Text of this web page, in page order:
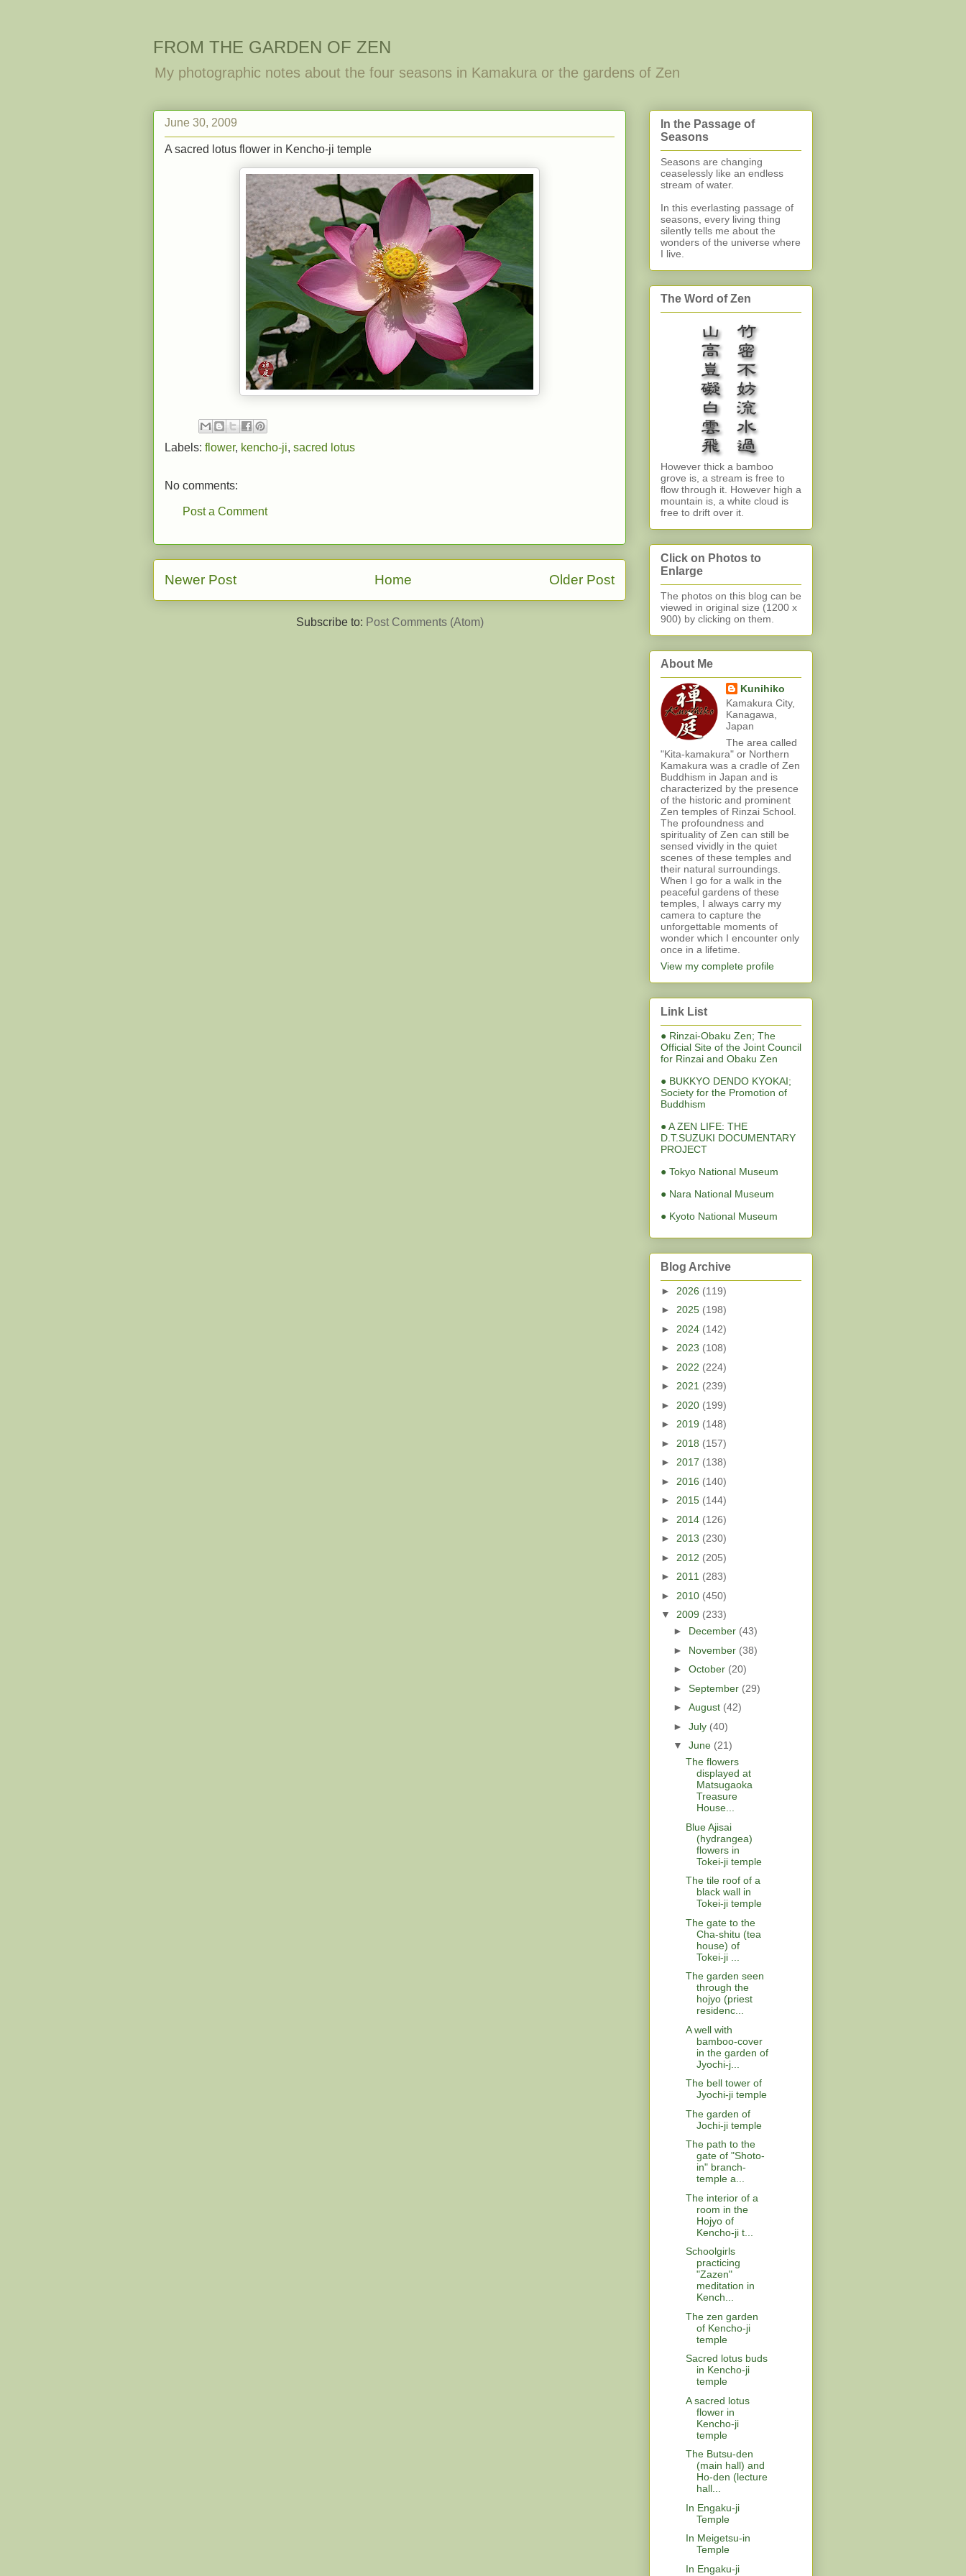
FROM THE GARDEN OF ZEN
My photographic notes about the four seasons in Kamakura or the gardens of Zen
June 30, 2009
A sacred lotus flower in Kencho-ji temple
Labels: flower, kencho-ji, sacred lotus
No comments:
Post a Comment
Newer Post Older Post
Home
Subscribe to: Post Comments (Atom)
In the Passage of
Seasons
Seasons are changing
ceaselessly like an endless
stream of water.
In this everlasting passage of
seasons, every living thing
silently tells me about the
wonders of the universe where
I live.
The Word of Zen
However thick a bamboo
grove is, a stream is free to
flow through it. However high a
mountain is, a white cloud is
free to drift over it.
Click on Photos to
Enlarge
The photos on this blog can be
viewed in original size (1200 x
900) by clicking on them.
About Me
Kunihiko
Kamakura City,
Kanagawa,
Japan
The area called
"Kita-kamakura" or Northern
Kamakura was a cradle of Zen
Buddhism in Japan and is
characterized by the presence
of the historic and prominent
Zen temples of Rinzai School.
The profoundness and
spirituality of Zen can still be
sensed vividly in the quiet
scenes of these temples and
their natural surroundings.
When I go for a walk in the
peaceful gardens of these
temples, I always carry my
camera to capture the
unforgettable moments of
wonder which I encounter only
once in a lifetime.
View my complete profile
Link List
● Rinzai-Obaku Zen; The
Official Site of the Joint Council
for Rinzai and Obaku Zen
● BUKKYO DENDO KYOKAI;
Society for the Promotion of
Buddhism
● A ZEN LIFE: THE
D.T.SUZUKI DOCUMENTARY
PROJECT
● Tokyo National Museum
● Nara National Museum
● Kyoto National Museum
Blog Archive
► 2026 (119)
► 2025 (198)
► 2024 (142)
► 2023 (108)
► 2022 (224)
► 2021 (239)
► 2020 (199)
► 2019 (148)
► 2018 (157)
► 2017 (138)
► 2016 (140)
► 2015 (144)
► 2014 (126)
► 2013 (230)
► 2012 (205)
► 2011 (283)
► 2010 (450)
▼ 2009 (233)
► December (43)
► November (38)
► October (20)
► September (29)
► August (42)
► July (40)
▼ June (21)
The flowers
displayed at
Matsugaoka
Treasure
House...
Blue Ajisai
(hydrangea)
flowers in
Tokei-ji temple
The tile roof of a
black wall in
Tokei-ji temple
The gate to the
Cha-shitu (tea
house) of
Tokei-ji ...
The garden seen
through the
hojyo (priest
residenc...
A well with
bamboo-cover
in the garden of
Jyochi-j...
The bell tower of
Jyochi-ji temple
The garden of
Jochi-ji temple
The path to the
gate of "Shoto-
in" branch-
temple a...
The interior of a
room in the
Hojyo of
Kencho-ji t...
Schoolgirls
practicing
"Zazen"
meditation in
Kench...
The zen garden
of Kencho-ji
temple
Sacred lotus buds
in Kencho-ji
temple
A sacred lotus
flower in
Kencho-ji
temple
The Butsu-den
(main hall) and
Ho-den (lecture
hall...
In Engaku-ji
Temple
In Meigetsu-in
Temple
In Engaku-ji